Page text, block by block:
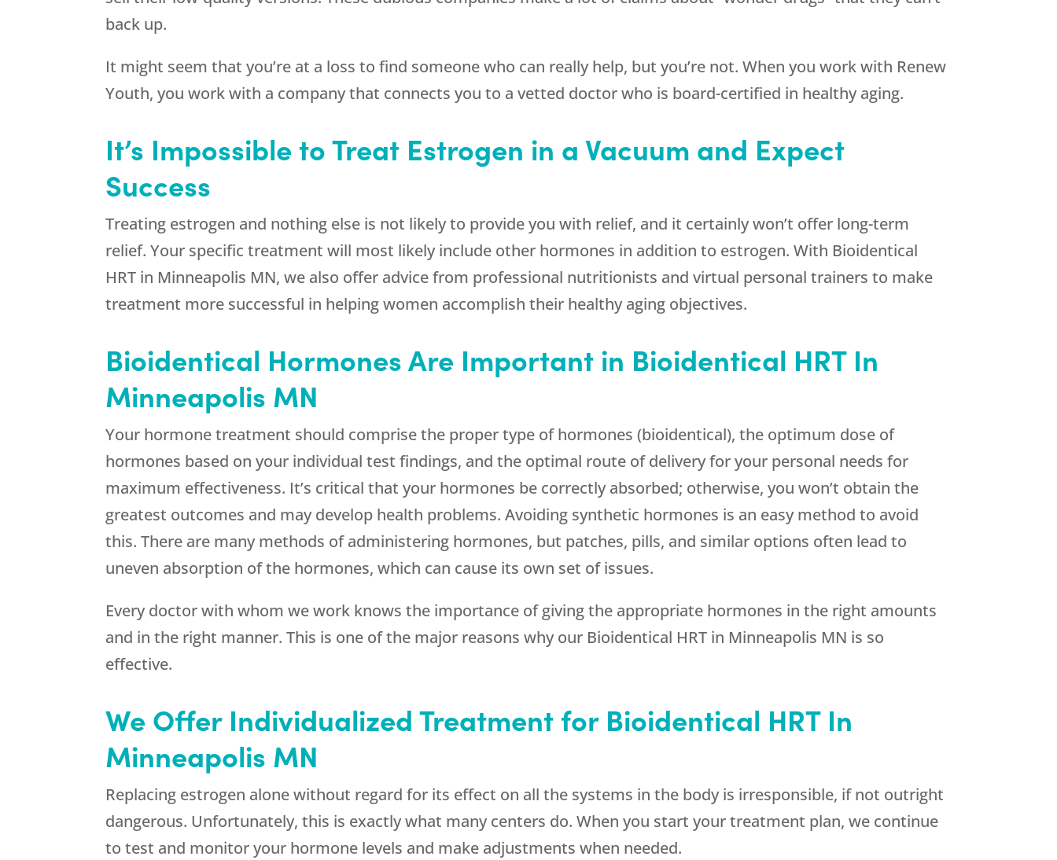
back up.
It might seem that you’re at a loss to find someone who can really help, but you’re not. When you work with Renew
Youth, you work with a company that connects you to a vetted doctor who is board-certified in healthy aging.
It’s Impossible to Treat Estrogen in a Vacuum and Expect
Success
Treating estrogen and nothing else is not likely to provide you with relief, and it certainly won’t offer long-term
relief. Your specific treatment will most likely include other hormones in addition to estrogen. With Bioidentical
HRT in Minneapolis MN, we also offer advice from professional nutritionists and virtual personal trainers to make
treatment more successful in helping women accomplish their healthy aging objectives.
Bioidentical Hormones Are Important in Bioidentical HRT In
Minneapolis MN
Your hormone treatment should comprise the proper type of hormones (bioidentical), the optimum dose of
hormones based on your individual test findings, and the optimal route of delivery for your personal needs for
maximum effectiveness. It’s critical that your hormones be correctly absorbed; otherwise, you won’t obtain the
greatest outcomes and may develop health problems. Avoiding synthetic hormones is an easy method to avoid
this. There are many methods of administering hormones, but patches, pills, and similar options often lead to
uneven absorption of the hormones, which can cause its own set of issues.
Every doctor with whom we work knows the importance of giving the appropriate hormones in the right amounts
and in the right manner. This is one of the major reasons why our Bioidentical HRT in Minneapolis MN is so
effective.
We Offer Individualized Treatment for Bioidentical HRT In
Minneapolis MN
Replacing estrogen alone without regard for its effect on all the systems in the body is irresponsible, if not outright
dangerous. Unfortunately, this is exactly what many centers do. When you start your treatment plan, we continue
to test and monitor your hormone levels and make adjustments when needed.